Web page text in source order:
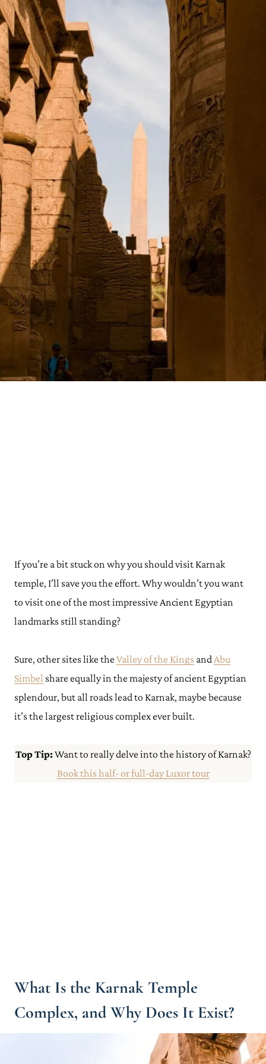
The Sanctuary
The Great Festival Temple of Thutmose III
The Sacred Lake
Temple of Khonsu
Karnak's History
Top Facts About Karnak Temple
30 Pharaohs Contributed to Karnak
An Open-Air Museum
The Hypostyle Hall is Absolutely Enormous
It Takes a Village (Or Thousands of Enslaved People)
Hatshepsut Was Crazy Ambitious
Planning Your Visit to Karnak Temple, Egypt
Visiting Karnak on a Tour
Visiting Karnak Temple Independently
Where to Stay for Karnak Temple
Karnak, Luxor: Address
Opening Times
Karnak Temple: Map
Karnak Temple, Egypt: Read Next
If you’re a bit stuck on why you should visit Karnak
temple, I’ll save you the effort. Why wouldn’t you want
to visit one of the most impressive Ancient Egyptian
landmarks still standing?
Sure, other sites like the Valley of the Kings andAbu
Simbel share equally in the majesty of ancient Egyptian
splendour, but all roads lead to Karnak, maybe because
it’s the largest religious complex ever built.
Top Tip:Want to really delve into the history of Karnak?
Book this half- or full-day Luxor tour
What Is the Karnak Temple
Complex, and Why Does It Exist?